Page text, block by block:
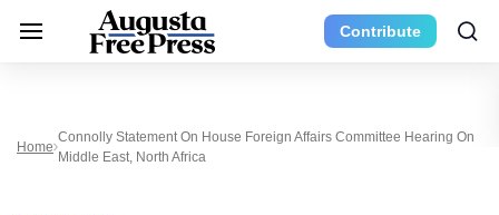
Contribute
Home
Connolly Statement On House Foreign Affairs Committee Hearing On
Middle East, North Africa